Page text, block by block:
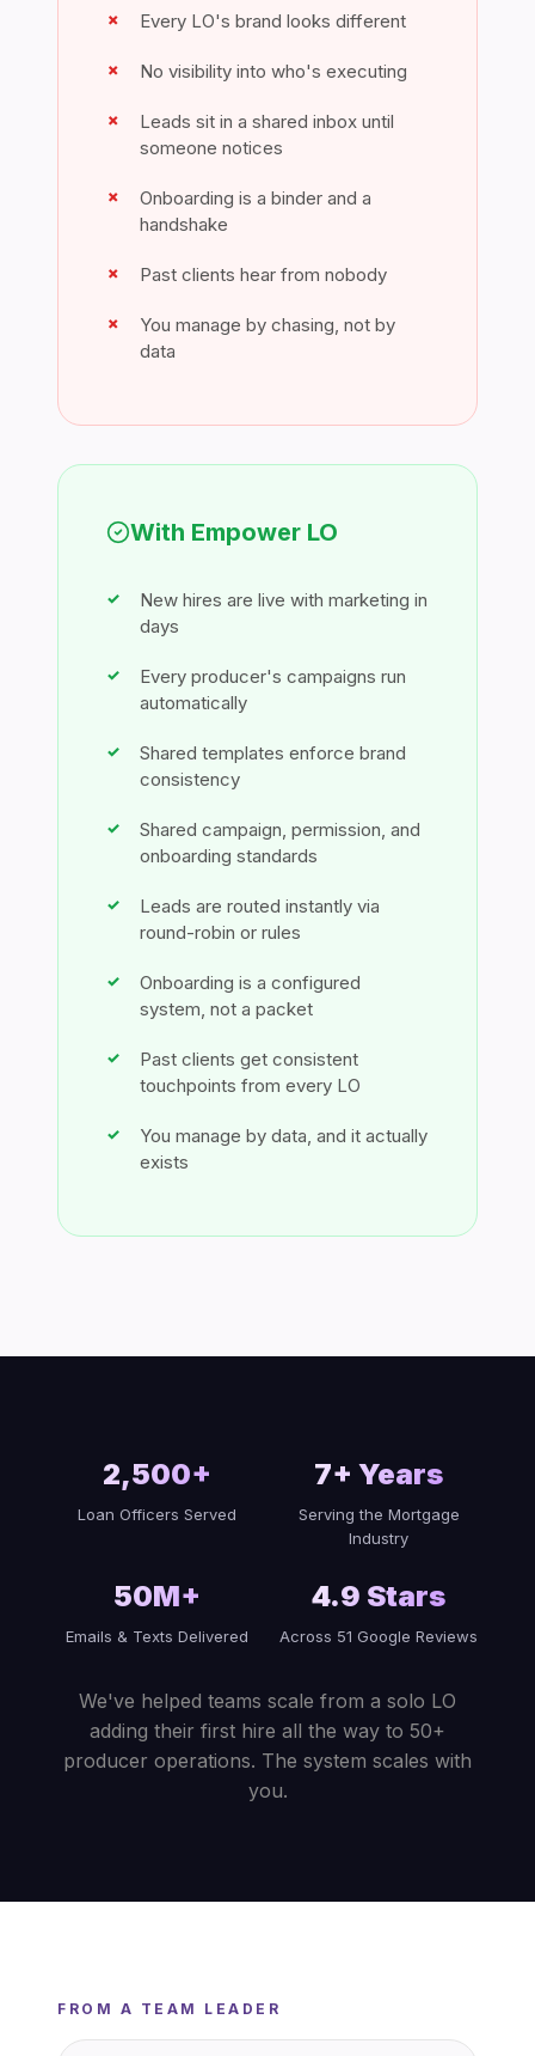
Every LO's brand looks different
No visibility into who's executing
Leads sit in a shared inbox until
someone notices
Onboarding is a binder and a
handshake
Past clients hear from nobody
You manage by chasing, not by
data
With Empower LO
New hires are live with marketing in
days
Every producer's campaigns run
automatically
Shared templates enforce brand
consistency
Shared campaign, permission, and
onboarding standards
Leads are routed instantly via
round-robin or rules
Onboarding is a configured
system, not a packet
Past clients get consistent
touchpoints from every LO
You manage by data, and it actually
exists
2,500+
Loan Officers Served
7+ Years
Serving the Mortgage
Industry
50M+
Emails & Texts Delivered
4.9 Stars
Across 51 Google Reviews
We've helped teams scale from a solo LO
adding their first hire all the way to 50+
producer operations. The system scales with
you.
FROM A TEAM LEADER